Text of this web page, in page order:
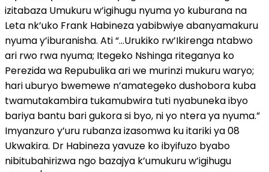
izitabaza Umukuru w’igihugu nyuma yo kuburana na
Leta nk’uko Frank Habineza yabibwiye abanyamakuru
nyuma y’iburanisha. Ati “…Urukiko rw’Ikirenga ntabwo
ari rwo rwa nyuma; Itegeko Nshinga riteganya ko
Perezida wa Repubulika ari we murinzi mukuru waryo;
hari uburyo bwemewe n’amategeko dushobora kuba
twamutakambira tukamubwira tuti nyabuneka ibyo
bariya bantu bari gukora si byo, ni yo ntera ya nyuma.”
Imyanzuro y’uru rubanza izasomwa ku itariki ya 08
Ukwakira. Dr Habineza yavuze ko ibyifuzo byabo
nibitubahirizwa ngo bazajya k’umukuru w’igihugu